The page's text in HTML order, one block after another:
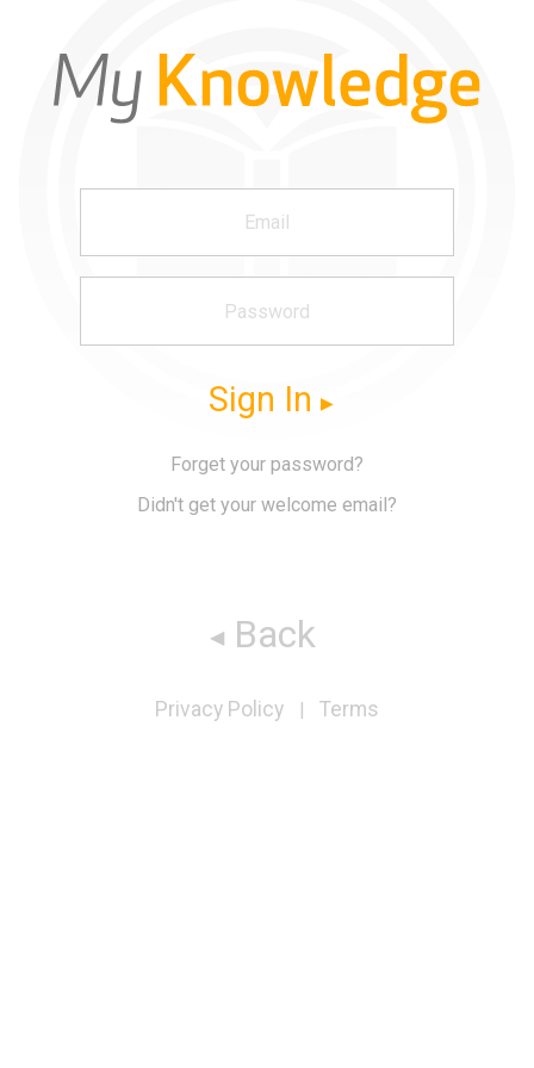
Sign In
Forget your password?
Didn't get your welcome email?
Back
Privacy Policy | Terms